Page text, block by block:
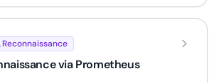
Reconnaissance
via Prometheus